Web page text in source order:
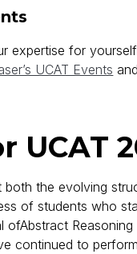
expertise for
UCAT Events
UCAT
both the evolving
of students who
ofAbstract
continued to